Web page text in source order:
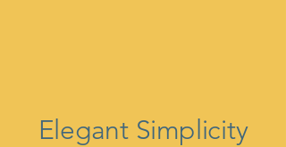
Elegant Simplicity